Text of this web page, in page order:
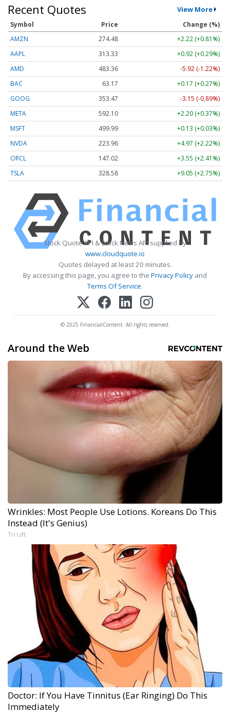
Recent Quotes View More
Symbol Price
Change (%)
AMZN
274.48
+2.22 (+0.81%)
AAPL
313.33
+0.92 (+0.29%)
AMD
483.36
-5.92 (-1.22%)
BAC
63.17
+0.17 (+0.27%)
GOOG
353.47
-3.15 (-0.89%)
META
592.10
+2.20 (+0.37%)
MSFT
499.99
+0.13 (+0.03%)
NVDA
223.96
+4.97 (+2.22%)
ORCL
147.02
+3.55 (+2.41%)
TSLA
328.58 +9.05 (+2.75%)
Stock Quote API & Stock News API supplied by
www.cloudquote.io
Quotes delayed at least 20 minutes.
By accessing this page, you agree to the Privacy Policy and
Terms Of Service.
© 2025 FinancialContent. All rights reserved.
Around the Web
Wrinkles: Most People Use Lotions. Koreans Do This
Instead (It's Genius)
Tri Lift
Doctor: If You Have Tinnitus (Ear Ringing) Do This
Immediately